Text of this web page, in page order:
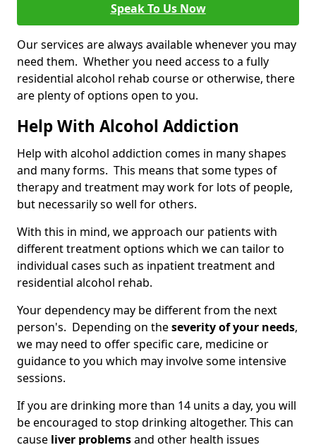
Speak To Us Now
Our services are always available whenever you may
need them. Whether you need access to a fully
residential alcohol rehab course or otherwise, there
are plenty of options open to you.
Help With Alcohol Addiction
Help with alcohol addiction comes in many shapes
and many forms. This means that some types of
therapy and treatment may work for lots of people,
but necessarily so well for others.
With this in mind, we approach our patients with
different treatment options which we can tailor to
individual cases such as inpatient treatment and
residential alcohol rehab.
Your dependency may be different from the next
person's. Depending on theseverity of your needs,
we may need to offer specific care, medicine or
guidance to you which may involve some intensive
sessions.
If you are drinking more than 14 units a day, you will
be encouraged to stop drinking altogether. This can
cause liver problemsand other health issues